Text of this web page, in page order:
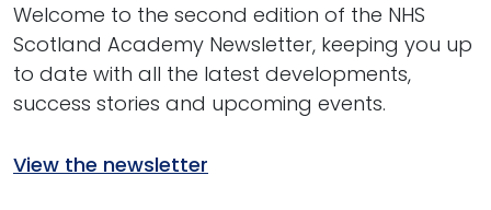
Welcome to the second edition of the NHS
Scotland Academy Newsletter, keeping you up
to date with all the latest developments,
success stories and upcoming events.
View the newsletter